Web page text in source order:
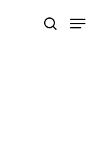
search
Menu